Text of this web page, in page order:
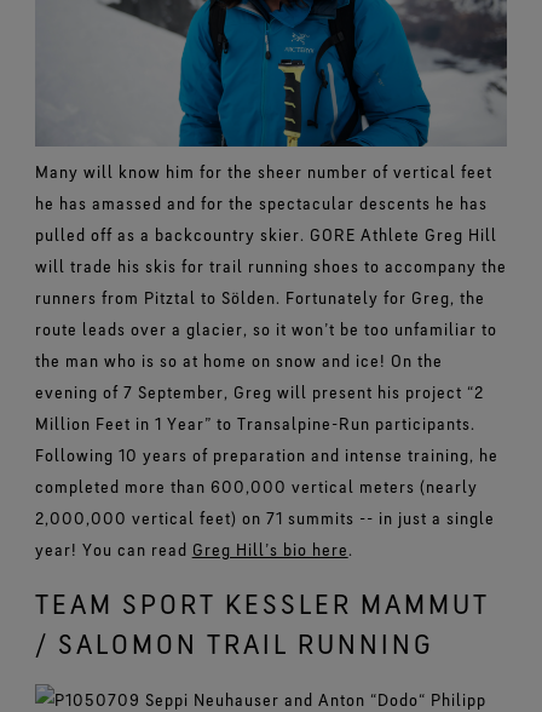
Many will know him for the sheer number of vertical feet
he has amassed and for the spectacular descents he has
pulled off as a backcountry skier. GORE Athlete Greg Hill
will trade his skis for trail running shoes to accompany the
runners from Pitztal to Sölden. Fortunately for Greg, the
route leads over a glacier, so it won’t be too unfamiliar to
the man who is so at home on snow and ice! On the
evening of 7 September, Greg will present his project “2
Million Feet in 1 Year” to Transalpine-Run participants.
Following 10 years of preparation and intense training, he
completed more than 600,000 vertical meters (nearly
2,000,000 vertical feet) on 71 summits -- in just a single
year! You can read Greg Hill’s bio here.
TEAM SPORT KESSLER MAMMUT
/ SALOMON TRAIL RUNNING
Seppi Neuhauser and Anton “Dodo“ Philipp